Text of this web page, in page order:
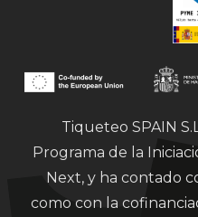
Tiqueteo SPAIN
Programa de la
Next, y ha contado
como con la